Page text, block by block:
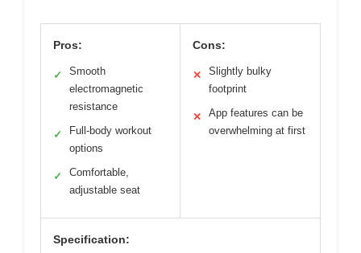
Pros:
✓
Smooth
electromagnetic
resistance
✓
Full-body workout
options
✓
Comfortable,
adjustable seat
Cons:
✕
Slightly bulky
footprint
✕
App features can be
overwhelming at first
Specification: